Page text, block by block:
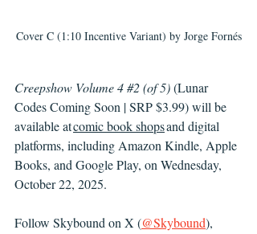
Cover C (1:10 Incentive Variant) by Jorge Fornés
Creepshow Volume 4 #2 (of 5) (Lunar
Codes Coming Soon | SRP $3.99) will be
available at comic book shops and digital
platforms, including Amazon Kindle, Apple
Books, and Google Play, on Wednesday,
October 22, 2025.
Follow Skybound on X (@Skybound),